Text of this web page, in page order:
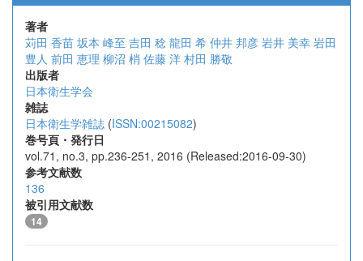
著者
苅田 香苗 坂本 峰至 吉田 稔 龍田 希 仲井 邦彦 岩井 美幸 岩田
豊人 前田 恵理 柳沼 梢 佐藤 洋 村田 勝敬
出版者
日本衛生学会
雑誌
日本衛生学雑誌 (ISSN:00215082)
巻号頁・発行日
vol.71, no.3, pp.236-251, 2016 (Released:2016-09-30)
参考文献数
136
被引用文献数
14